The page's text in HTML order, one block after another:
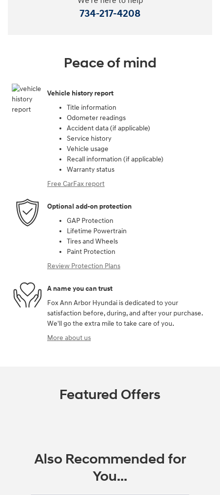
734-217-4208
Peace of mind
Vehicle history report
Title information
Odometer readings
Accident data (if applicable)
Service history
Vehicle usage
Recall information (if applicable)
Warranty status
Free CarFax report
Optional add-on protection
GAP Protection
Lifetime Powertrain
Tires and Wheels
Paint Protection
Review Protection Plans
A name you can trust
Fox Ann Arbor Hyundai is dedicated to your
satisfaction before, during, and after your purchase.
We'll go the extra mile to take care of you.
More about us
Featured Offers
Also Recommended for
You...